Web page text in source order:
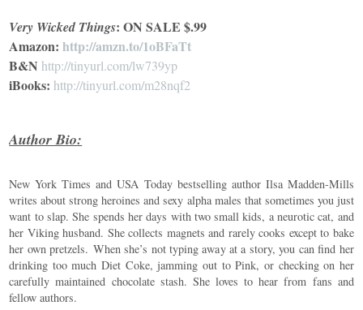
Very Wicked Things: ON SALE $.99
Amazon:http://amzn.to/1oBFaTt
B&N http://tinyurl.com/lw739yp
iBooks: http://tinyurl.com/m28nqf2
Author Bio:
New York Times and USA Today bestselling author Ilsa Madden-Mills
writes about strong heroines and sexy alpha males that sometimes you just
want to slap. She spends her days with two small kids, a neurotic cat, and
her Viking husband. She collects magnets and rarely cooks except to bake
her own pretzels. When she’s not typing away at a story, you can find her
drinking too much Diet Coke, jamming out to Pink, or checking on her
carefully maintained chocolate stash. She loves to hear from fans and
fellow authors.